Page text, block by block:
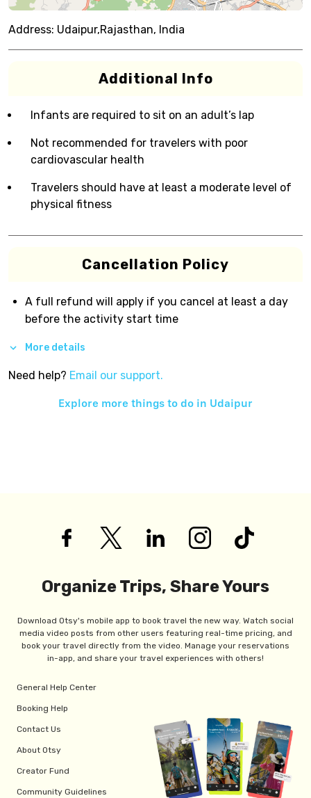
Address: Udaipur,Rajasthan, India
Additional Info
Infants are required to sit on an adult’s lap
Not recommended for travelers with poor
cardiovascular health
Travelers should have at least a moderate level of
physical fitness
Cancellation Policy
A full refund will apply if you cancel at least a day
before the activity start time
More details
Need help? Email our support.
Explore more things to do in Udaipur
Organize Trips, Share Yours
Download Otsy's mobile app to book travel the new way. Watch social
media video posts from other users featuring real-time pricing, and
book your travel directly from the video. Manage your reservations
in-app, and share your travel experiences with others!
General Help Center
Booking Help
Contact Us
About Otsy
Creator Fund
Community Guidelines